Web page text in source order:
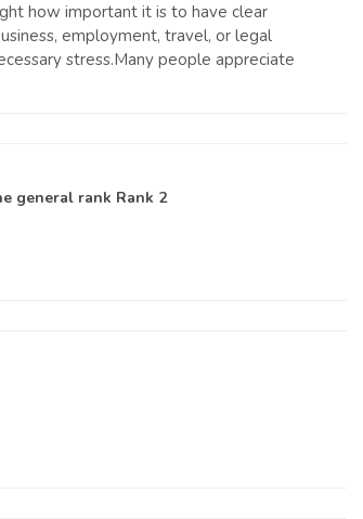
how important it is to have clear
employment, travel, or legal
stress.Many people appreciate
general rank Rank 2